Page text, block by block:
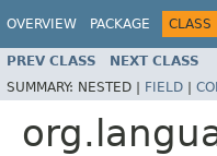
OVERVIEW PACKAGE CLASS
PREV CLASS NEXT CLASS
SUMMARY: NESTED | FIELD |